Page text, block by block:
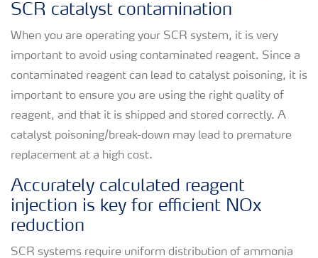
SCR catalyst contamination
When you are operating your SCR system, it is very
important to avoid using contaminated reagent. Since a
contaminated reagent can lead to catalyst poisoning, it is
important to ensure you are using the right quality of
reagent, and that it is shipped and stored correctly. A
catalyst poisoning/break-down may lead to premature
replacement at a high cost.
Accurately calculated reagent
injection is key for efficient NOx
reduction
SCR systems require uniform distribution of ammonia